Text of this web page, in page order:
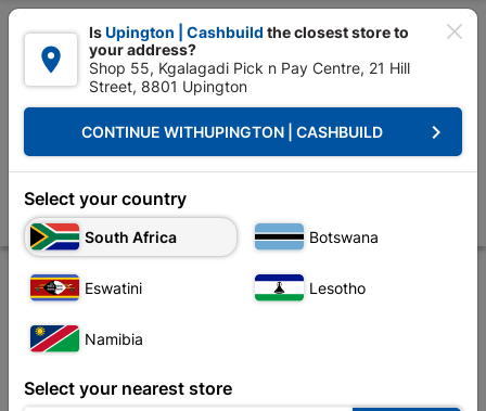

 Upington | Cashbuild: Change Store
Tools & Hardware Hardware Automotive Eureka Glove
Eureka Glove Medium Green Quantity:pair
Store Description Product Details Reviews

IsUpington | Cashbuild the closest store to
your address?
Shop 55, Kgalagadi Pick n Pay Centre, 21 Hill
Street, 8801 Upington
CONTINUE WITHUPINGTON | CASHBUILD keyboard_arrow_right
Select your country
South Africa Botswana
Eswatini Lesotho
Namibia
Select your nearest store